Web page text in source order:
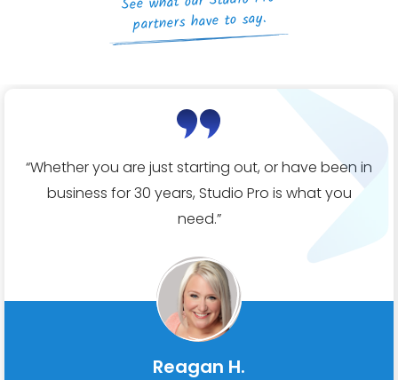
partners have to say.
“Whether you are just starting out, or have been in
business for 30 years, Studio Pro is what you
need.”
Reagan H.